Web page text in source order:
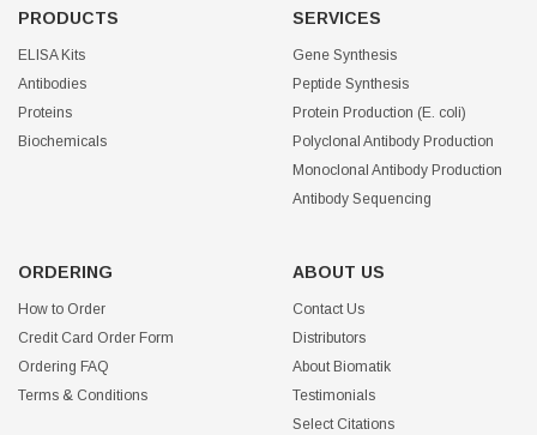
PRODUCTS
ELISA Kits
Antibodies
Proteins
Biochemicals
SERVICES
Gene Synthesis
Peptide Synthesis
Protein Production (E. coli)
Polyclonal Antibody Production
Monoclonal Antibody Production
Antibody Sequencing
ORDERING
How to Order
Credit Card Order Form
Ordering FAQ
Terms & Conditions
ABOUT US
Contact Us
Distributors
About Biomatik
Testimonials
Select Citations